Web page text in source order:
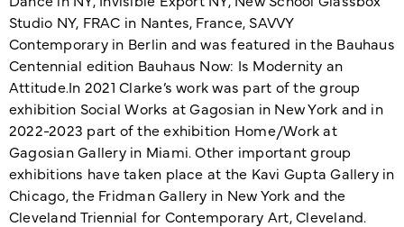
Studio NY, FRAC in Nantes, France, SAVVY
Contemporary in Berlin and was featured in the Bauhaus
Centennial edition Bauhaus Now: Is Modernity an
Attitude.In 2021 Clarke’s work was part of the group
exhibition Social Works at Gagosian in New York and in
2022-2023 part of the exhibition Home/Work at
Gagosian Gallery in Miami. Other important group
exhibitions have taken place at the Kavi Gupta Gallery in
Chicago, the Fridman Gallery in New York and the
Cleveland Triennial for Contemporary Art, Cleveland.